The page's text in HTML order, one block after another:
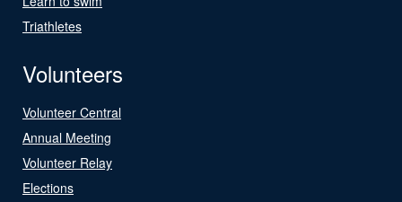
Triathletes
Volunteers
Volunteer Central
Annual Meeting
Volunteer Relay
Elections